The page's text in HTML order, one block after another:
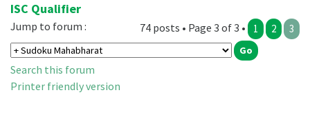
ISC Qualifier
74 posts • Page 3 of 3 • 1 2 3
Jump to forum :
Search this forum
Printer friendly version